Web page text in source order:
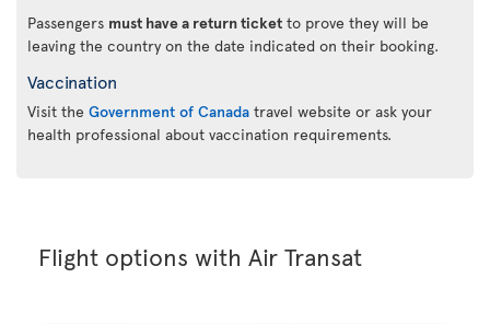
Passengers must have a return ticket to prove they will be
leaving the country on the date indicated on their booking.
Vaccination
Visit the Government of Canada travel website or ask your
health professional about vaccination requirements.
Flight options with Air Transat